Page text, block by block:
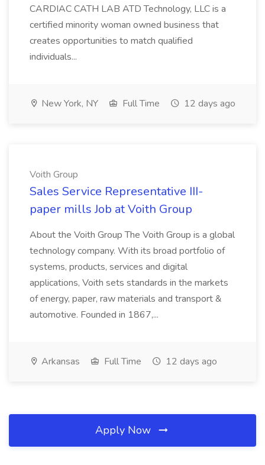
CARDIAC CATH LAB ATD Technology, LLC is a
certified minority woman owned business that
creates opportunities to match qualified
individuals...
New York, NY Full Time 12 days ago
Voith Group
Sales Service Representative III-
paper mills Job at Voith Group
About the Voith Group The Voith Group is a global
technology company. With its broad portfolio of
systems, products, services and digital
applications, Voith sets standards in the markets
of energy, paper, raw materials and transport &
automotive. Founded in 1867,...
Arkansas Full Time 12 days ago
Apply Now